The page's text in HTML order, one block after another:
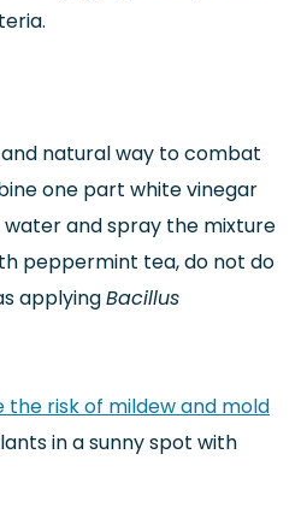
natural way to combat
one part white vinegar
and spray the mixture
peppermint tea, do not do
applyingBacillus
the risk of mildew and mold
in a sunny spot with